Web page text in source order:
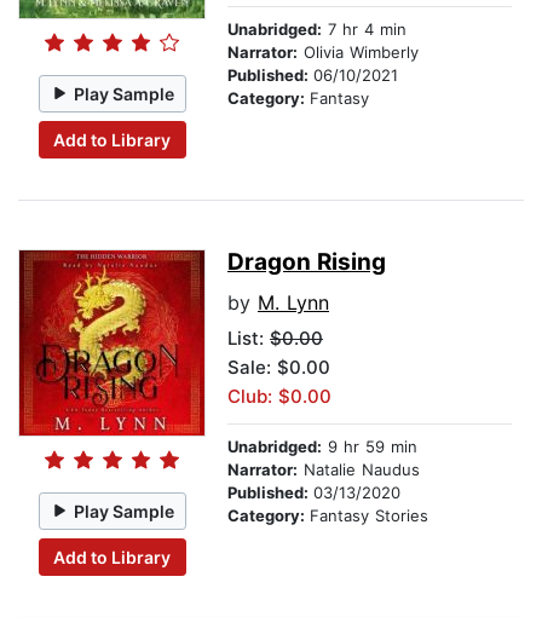
Play Sample
Add to Library
Unabridged: 7 hr 4 min
Narrator: Olivia Wimberly
Published: 06/10/2021
Category: Fantasy
Play Sample
Add to Library
Dragon Rising
by M. Lynn
List: $0.00
Sale: $0.00
Club: $0.00
Unabridged: 9 hr 59 min
Narrator: Natalie Naudus
Published: 03/13/2020
Category: Fantasy Stories